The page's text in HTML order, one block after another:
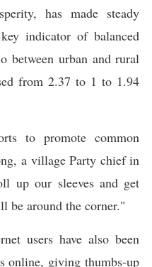
has made steady
indicator of balanced
between urban and rural
from 2.37 to 1 to 1.94
to promote common
a village Party chief in
up our sleeves and get
be around the corner."
users have also been
online, giving thumbs-up